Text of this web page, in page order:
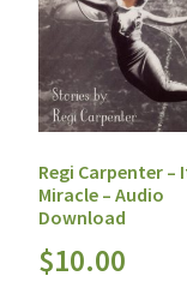
Regi Carpenter –
Miracle – Audio
Download
$10.00